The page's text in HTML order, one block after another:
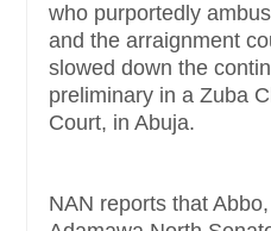
who purportedly
and the arraignment
slowed down the
preliminary in a Zuba
Court, in Abuja.
NAN reports that